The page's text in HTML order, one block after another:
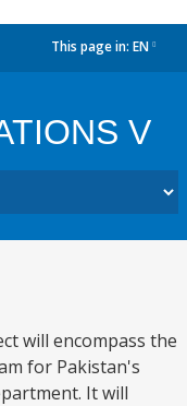
This page in: EN
V
will encompass the
for Pakistan's
It will